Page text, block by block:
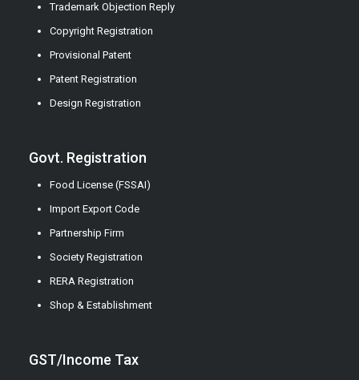
Trademark Objection Reply
Copyright Registration
Provisional Patent
Patent Registration
Design Registration
Govt. Registration
Food License (FSSAI)
Import Export Code
Partnership Firm
Society Registration
RERA Registration
Shop & Establishment
GST/Income Tax